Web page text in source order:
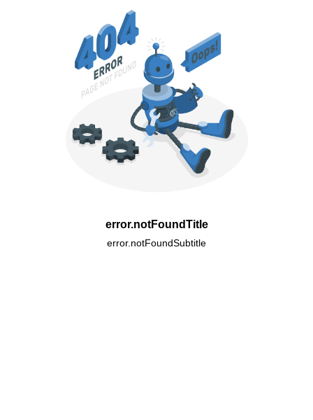
error.notFoundTitle
error.notFoundSubtitle